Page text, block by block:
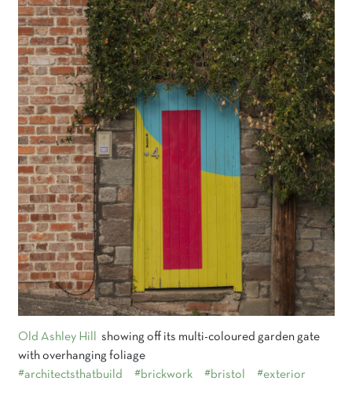
Old Ashley Hill
showing off its multi-coloured garden gate
with overhanging foliage
#architectsthatbuild
#brickwork #bristol #exterior